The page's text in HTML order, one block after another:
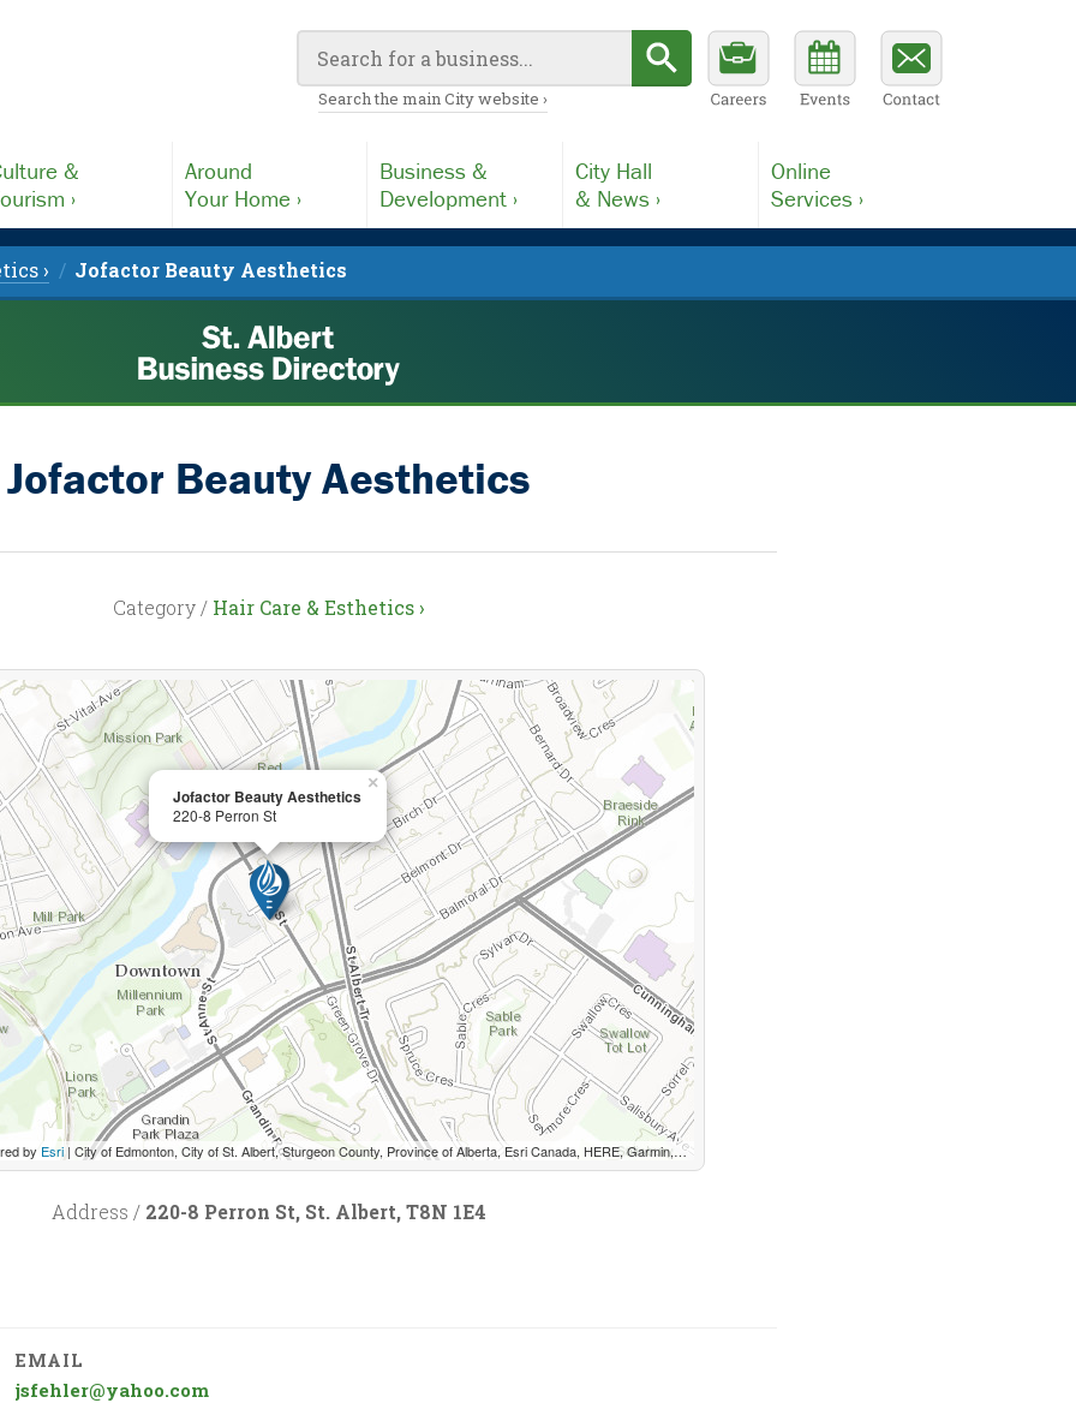
Search the main City website ›
&
›
Around
Your Home ›
Business &
Development ›
City Hall
& News ›
Online
Services ›
› Jofactor Beauty Aesthetics
Jofactor Beauty Aesthetics
Category / Hair Care & Esthetics ›
Jofactor Beauty Aesthetics
220-8 Perron St
×
by Esri| City of Edmonton, City of St. Albert, Sturgeon County, Province of Alberta, Esri Canada, HERE, Garmin, INCREMENT P, USGS, METI/NASA, EPA, USDA, AAFC, NRCan
Address / 220-8 Perron St, St. Albert, T8N 1E4
EMAIL
jsfehler@yahoo.com